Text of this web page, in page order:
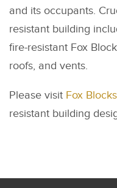
and its occupants.
resistant building
fire-resistant Fox
roofs, and vents.
Please visit Fox Blocks
resistant building